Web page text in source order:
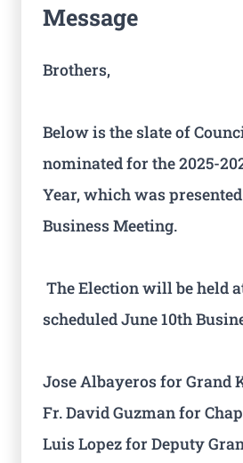
Message
Brothers,
Below is the slate of
nominated for the 2025-
Year, which was
Business Meeting.
The Election will be held
scheduled June 10th
Jose Albayeros for Grand
Fr. David Guzman for
Luis Lopez for Deputy